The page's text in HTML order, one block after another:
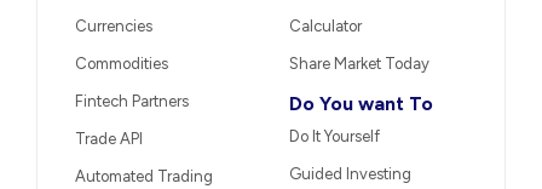
Currencies
Commodities
Fintech Partners
Trade API
Automated Trading
Calculator
Share Market Today
Do You want To
Do It Yourself
Guided Investing